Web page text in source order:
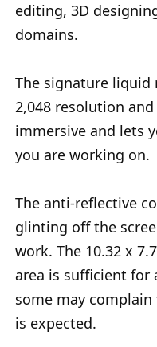
editing, 3D
domains.
The signature liquid
2,048 resolution
immersive and lets
you are working on.
The anti-reflective
glinting off the
work. The 10.32 x
area is sufficient
some may
is expected.